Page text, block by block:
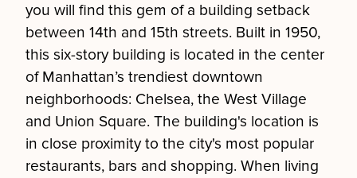
you will find this gem of a building setback
between 14th and 15th streets. Built in 1950,
this six-story building is located in the center
of Manhattan’s trendiest downtown
neighborhoods: Chelsea, the West Village
and Union Square. The building's location is
in close proximity to the city's most popular
restaurants, bars and shopping. When living